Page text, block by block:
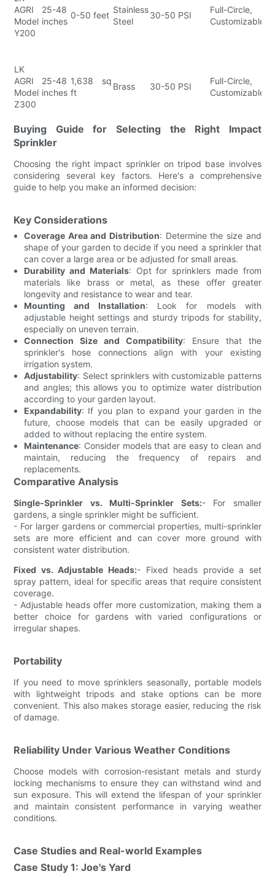
AGRI
Model
Y200
25-48
inches
0-50 feet
Stainless
Steel
30-50 PSI
Full-Circle,
Customizable
LK
AGRI
Model
Z300
25-48
inches
1,638 sq
ft
Brass 30-50 PSI
Full-Circle,
Customizable
Buying Guide for Selecting the Right Impact
Sprinkler
Choosing the right impact sprinkler on tripod base involves
considering several key factors. Here's a comprehensive
guide to help you make an informed decision:
Key Considerations
Coverage Area and Distribution: Determine the size and
shape of your garden to decide if you need a sprinkler that
can cover a large area or be adjusted for small areas.
Durability and Materials: Opt for sprinklers made from
materials like brass or metal, as these offer greater
longevity and resistance to wear and tear.
Mounting and Installation: Look for models with
adjustable height settings and sturdy tripods for stability,
especially on uneven terrain.
Connection Size and Compatibility: Ensure that the
sprinkler's hose connections align with your existing
irrigation system.
Adjustability: Select sprinklers with customizable patterns
and angles; this allows you to optimize water distribution
according to your garden layout.
Expandability: If you plan to expand your garden in the
future, choose models that can be easily upgraded or
added to without replacing the entire system.
Maintenance: Consider models that are easy to clean and
maintain, reducing the frequency of repairs and
replacements.
Comparative Analysis
Single-Sprinkler vs. Multi-Sprinkler Sets:- For smaller
gardens, a single sprinkler might be sufficient.
- For larger gardens or commercial properties, multi-sprinkler
sets are more efficient and can cover more ground with
consistent water distribution.
Fixed vs. Adjustable Heads:- Fixed heads provide a set
spray pattern, ideal for specific areas that require consistent
coverage.
- Adjustable heads offer more customization, making them a
better choice for gardens with varied configurations or
irregular shapes.
Portability
If you need to move sprinklers seasonally, portable models
with lightweight tripods and stake options can be more
convenient. This also makes storage easier, reducing the risk
of damage.
Reliability Under Various Weather Conditions
Choose models with corrosion-resistant metals and sturdy
locking mechanisms to ensure they can withstand wind and
sun exposure. This will extend the lifespan of your sprinkler
and maintain consistent performance in varying weather
conditions.
Case Studies and Real-world Examples
Case Study 1: Joe's Yard